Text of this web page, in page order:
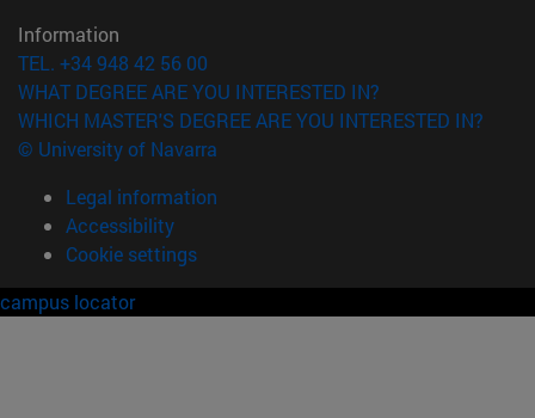
Information
TEL. +34 948 42 56 00
WHAT DEGREE ARE YOU INTERESTED IN?
WHICH MASTER'S DEGREE ARE YOU INTERESTED IN?
© University of Navarra
Legal information
Accessibility
Cookie settings
campus locator